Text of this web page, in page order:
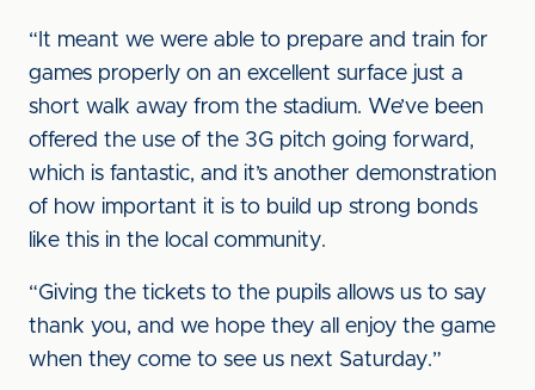
“It meant we were able to prepare and train for
games properly on an excellent surface just a
short walk away from the stadium. We’ve been
offered the use of the 3G pitch going forward,
which is fantastic, and it’s another demonstration
of how important it is to build up strong bonds
like this in the local community.
“Giving the tickets to the pupils allows us to say
thank you, and we hope they all enjoy the game
when they come to see us next Saturday.”